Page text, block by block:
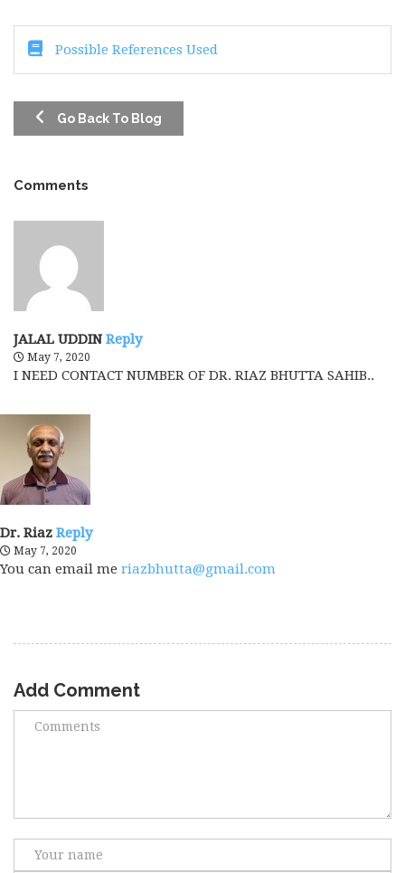
Possible References Used
Go Back To Blog
Comments
JALAL UDDINReply
May 7, 2020
I NEED CONTACT NUMBER OF DR. RIAZ BHUTTA SAHIB..
Dr. Riaz Reply
May 7, 2020
You can email me riazbhutta@gmail.com
Add Comment